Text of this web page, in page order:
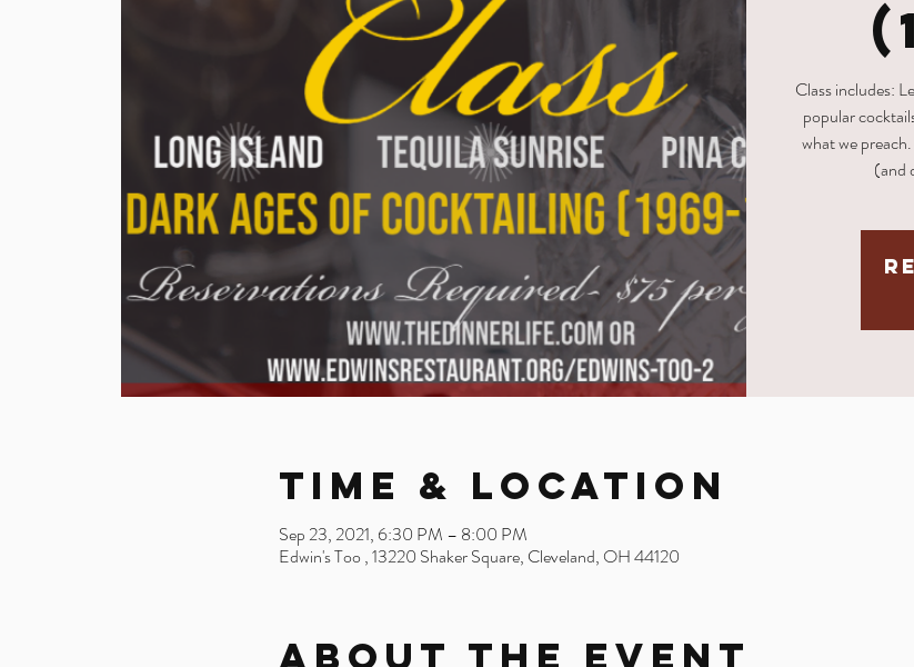
Class includes:
popular
what we
(and
Time & Location
Sep 23, 2021, 6:30 PM – 8:00 PM
Edwin's Too , 13220 Shaker Square, Cleveland, OH 44120
About the Event